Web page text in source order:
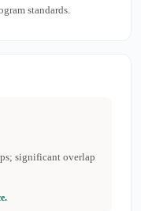
standards.
significant overlap